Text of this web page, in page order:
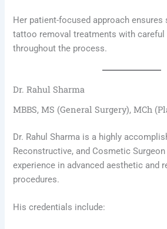
Her patient-focused approach ensures
tattoo removal treatments with
throughout the process.
Dr. Rahul Sharma
MBBS, MS (General Surgery), MCh
Dr. Rahul Sharma is a highly
Reconstructive, and Cosmetic
experience in advanced aesthetic and
procedures.
His credentials include: